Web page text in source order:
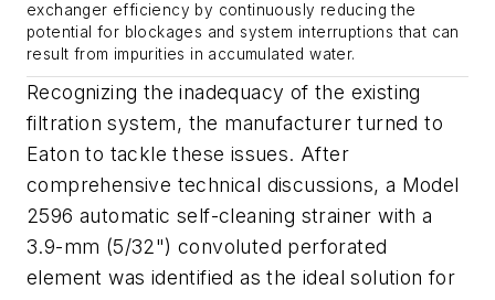
exchanger efficiency by continuously reducing the
potential for blockages and system interruptions that can
result from impurities in accumulated water.
Recognizing the inadequacy of the existing
filtration system, the manufacturer turned to
Eaton to tackle these issues. After
comprehensive technical discussions, a Model
2596 automatic self-cleaning strainer with a
3.9-mm (5/32") convoluted perforated
element was identified as the ideal solution for